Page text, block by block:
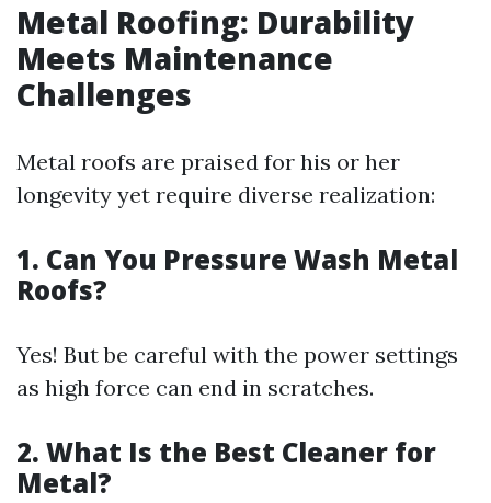
Metal Roofing: Durability
Meets Maintenance
Challenges
Metal roofs are praised for his or her
longevity yet require diverse realization:
1. Can You Pressure Wash Metal
Roofs?
Yes! But be careful with the power settings
as high force can end in scratches.
2. What Is the Best Cleaner for
Metal?